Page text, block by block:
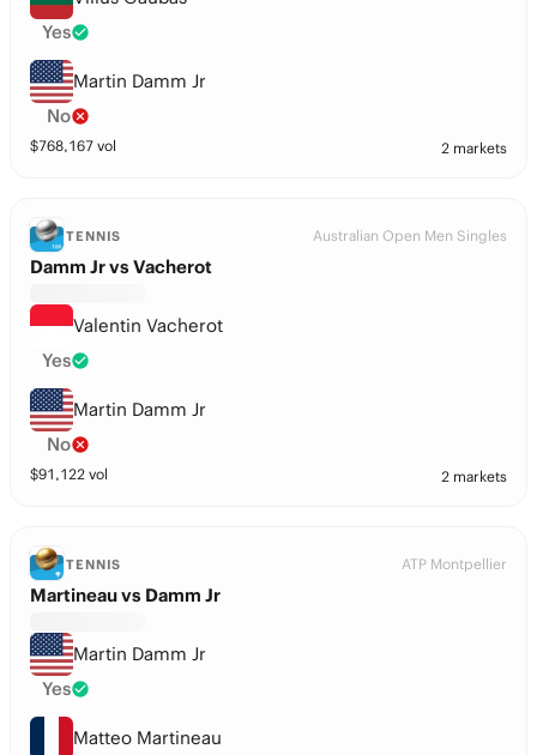
Yes
Martin Damm Jr
No
$768,167 vol 2 markets
TENNIS Australian Open Men Singles
Damm Jr vs Vacherot
Valentin Vacherot
Yes
Martin Damm Jr
No
$91,122 vol 2 markets
TENNIS ATP Montpellier
Martineau vs Damm Jr
Martin Damm Jr
Yes
Matteo Martineau